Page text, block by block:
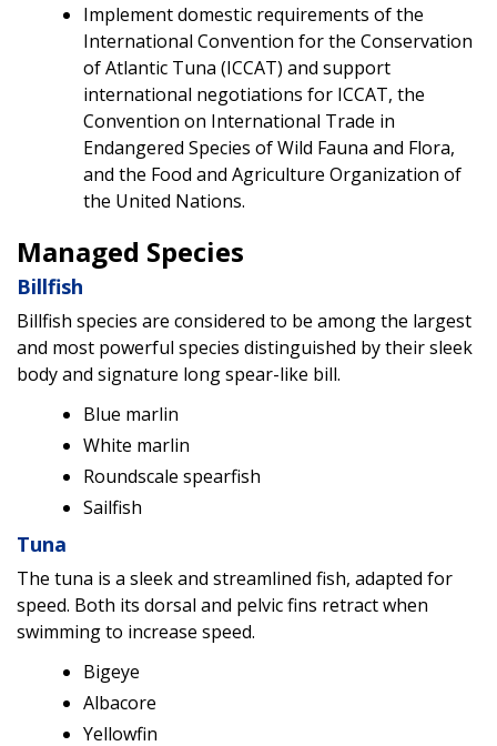
Implement domestic requirements of the
International Convention for the Conservation
of Atlantic Tuna (ICCAT) and support
international negotiations for ICCAT, the
Convention on International Trade in
Endangered Species of Wild Fauna and Flora,
and the Food and Agriculture Organization of
the United Nations.
Managed Species
Billfish
Billfish species are considered to be among the largest
and most powerful species distinguished by their sleek
body and signature long spear-like bill.
Blue marlin
White marlin
Roundscale spearfish
Sailfish
Tuna
The tuna is a sleek and streamlined fish, adapted for
speed. Both its dorsal and pelvic fins retract when
swimming to increase speed.
Bigeye
Albacore
Yellowfin